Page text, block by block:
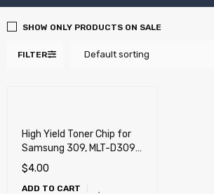
FILTER Default sorting
SHOW ONLY PRODUCTS ON SALE
High Yield Toner Chip for
Samsung 309, MLT-D309L,
MLT-D309L/XAA
$4.00
ADD TO CART